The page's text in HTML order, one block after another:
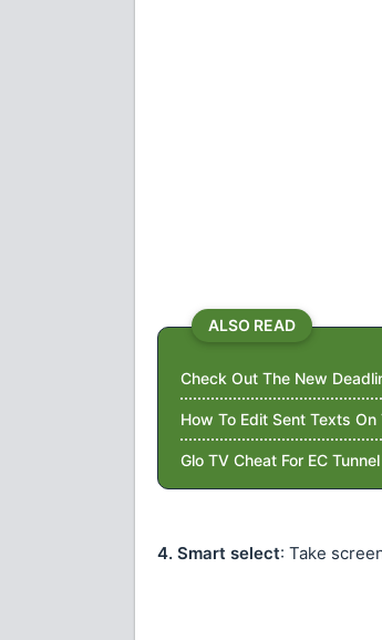
ALSO READ
Check Out The New
How To Edit Sent Texts On
Glo TV Cheat For EC
4. Smart select: Take